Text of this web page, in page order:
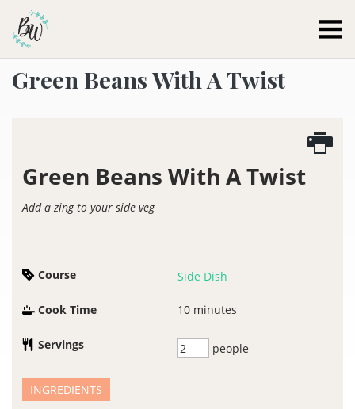
Green Beans With A Twist
Green Beans With A Twist
Add a zing to your side veg
Course Side Dish
Cook Time 10 minutes
Servings people
INGREDIENTS